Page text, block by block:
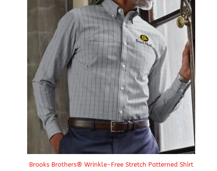
$95.64
Brooks Brothers® Wrinkle-Free Stretch Patterned Shirt